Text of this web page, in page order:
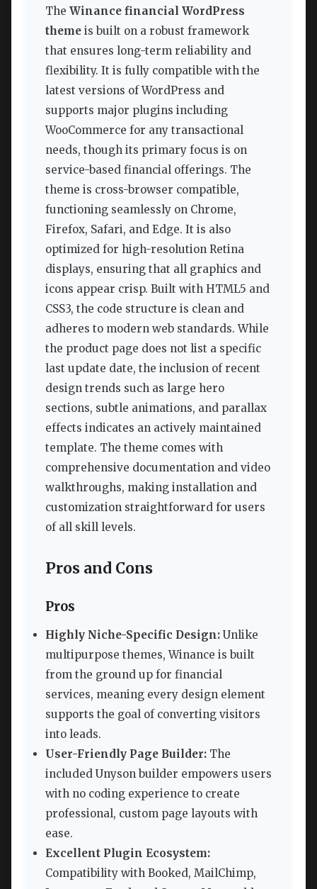
The Winance financial WordPress
theme is built on a robust framework
that ensures long-term reliability and
flexibility. It is fully compatible with the
latest versions of WordPress and
supports major plugins including
WooCommerce for any transactional
needs, though its primary focus is on
service-based financial offerings. The
theme is cross-browser compatible,
functioning seamlessly on Chrome,
Firefox, Safari, and Edge. It is also
optimized for high-resolution Retina
displays, ensuring that all graphics and
icons appear crisp. Built with HTML5 and
CSS3, the code structure is clean and
adheres to modern web standards. While
the product page does not list a specific
last update date, the inclusion of recent
design trends such as large hero
sections, subtle animations, and parallax
effects indicates an actively maintained
template. The theme comes with
comprehensive documentation and video
walkthroughs, making installation and
customization straightforward for users
of all skill levels.
Pros and Cons
Pros
Highly Niche-Specific Design: Unlike
multipurpose themes, Winance is built
from the ground up for financial
services, meaning every design element
supports the goal of converting visitors
into leads.
User-Friendly Page Builder: The
included Unyson builder empowers users
with no coding experience to create
professional, custom page layouts with
ease.
Excellent Plugin Ecosystem:
Compatibility with Booked, MailChimp,